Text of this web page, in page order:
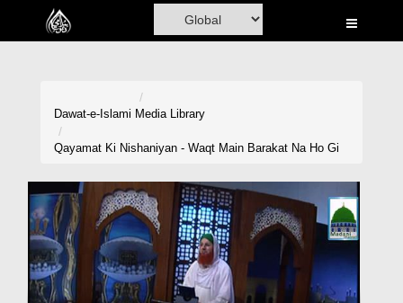
Home
Volunteer Portal
Rohani Ilaj
Donation
Dawat-e-Islami Media Library
Qayamat Ki Nishaniyan - Waqt Main Barakat Na Ho Gi